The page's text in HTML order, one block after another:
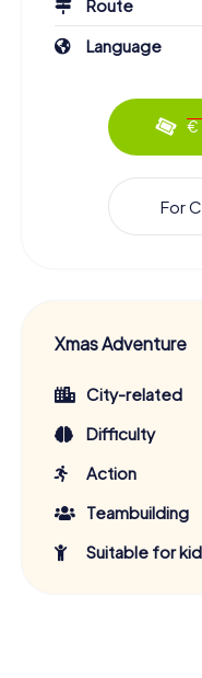
Route
Language
€
For
Xmas Adventure
City-related
Difficulty
Action
Teambuilding
Suitable for